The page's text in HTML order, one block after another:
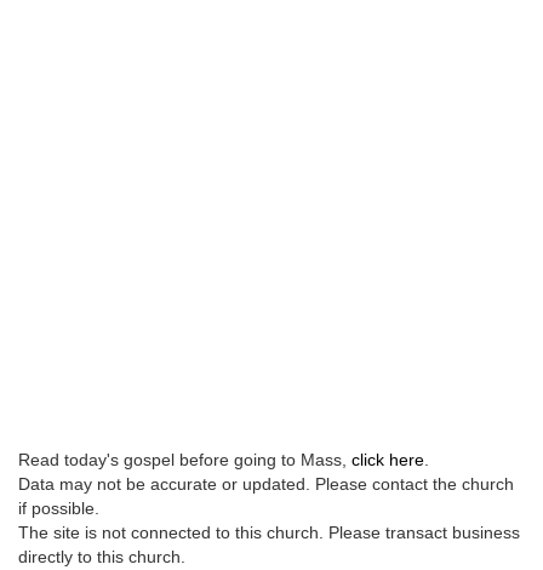
Read today's gospel before going to Mass, click here
Data may not be accurate or updated. Please contact the church
if possible.
The site is not connected to this church. Please transact business
directly to this church.